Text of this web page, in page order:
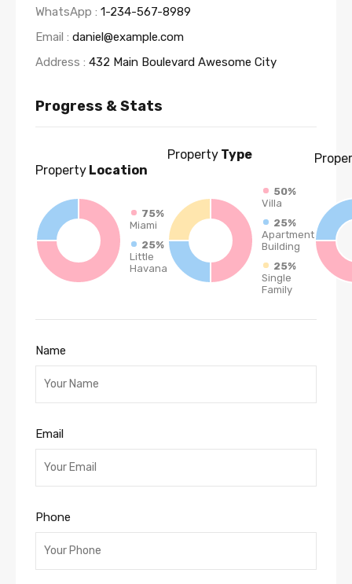
WhatsApp : 1-234-567-8989
Email : daniel@example.com
Address : 432 Main Boulevard Awesome City
Progress & Stats
Property Location
75%
Miami
25%
Little
Havana
Property Type
50%
Villa
25%
Apartment
Building
25%
Single
Family
Name
Email
Phone